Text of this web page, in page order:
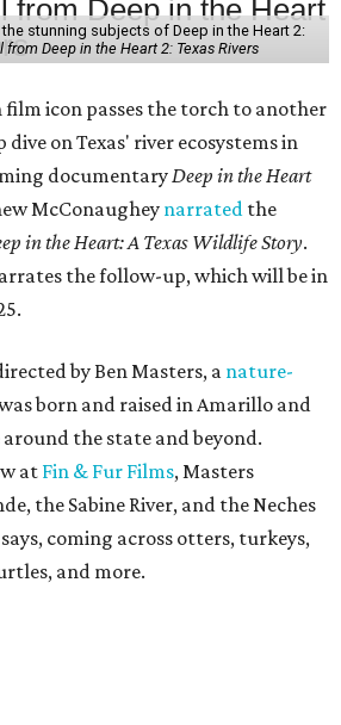
stunning subjects of Deep in the Heart 2:
from Deep in the Heart 2: Texas Rivers
film icon passes the torch to another
dive on Texas' river ecosystems in
documentary Deep in the Heart
McConaugheynarrated the
in the Heart: A Texas Wildlife Story.
the follow-up, which will be in
by Ben Masters, a nature-
born and raised in Amarillo and
the state and beyond.
at Fin & Fur Films, Masters
the Sabine River, and the Neches
says, coming across otters, turkeys,
and more.